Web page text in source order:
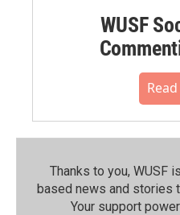
WUSF
Thanks to you, WUSF
based news and stories
Your support